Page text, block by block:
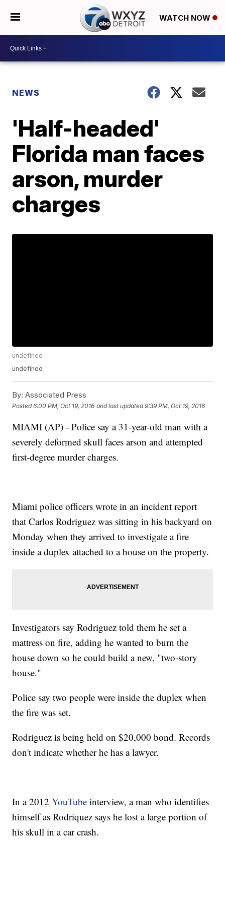
WATCH NOW
NEWS
'Half-headed'
Florida man faces
arson, murder
charges
undefined
undefined
By: Associated Press
Posted6:00 PM, Oct 19, 2016 and last updated 9:39 PM, Oct 19, 2016
MIAMI (AP) - Police say a 31-year-old man with a
severely deformed skull faces arson and attempted
first-degree murder charges.
Miami police officers wrote in an incident report
that Carlos Rodriguez was sitting in his backyard on
Monday when they arrived to investigate a fire
inside a duplex attached to a house on the property.
Investigators say Rodriguez told them he set a
mattress on fire, adding he wanted to burn the
house down so he could build a new, "two-story
house."
Police say two people were inside the duplex when
the fire was set.
Rodriguez is being held on $20,000 bond. Records
don't indicate whether he has a lawyer.
In a 2012YouTube interview, a man who identifies
himself as Rodriquez says he lost a large portion of
his skull in a car crash.